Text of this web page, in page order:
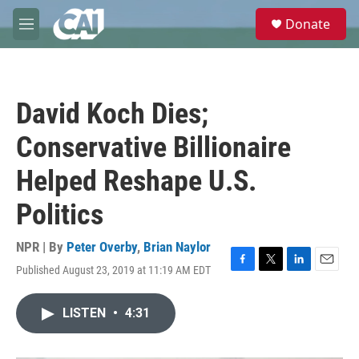
Skip to main content
M
e
e
Donate
David Koch Dies;
Conservative Billionaire
Helped Reshape U.S.
Politics
NPR | By Peter Overby, Brian Naylor
Published August 23, 2019 at 11:19 AM EDT
F
T
L
E
LISTEN • 4:31